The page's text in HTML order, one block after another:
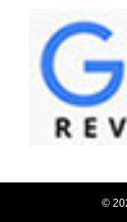
©